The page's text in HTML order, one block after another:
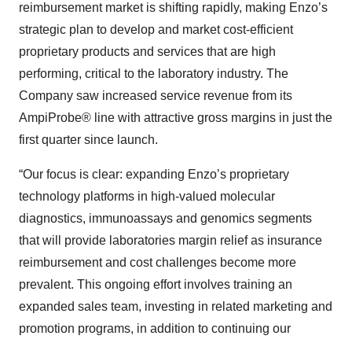
reimbursement market is shifting rapidly, making Enzo’s
strategic plan to develop and market cost-efficient
proprietary products and services that are high
performing, critical to the laboratory industry. The
Company saw increased service revenue from its
AmpiProbe® line with attractive gross margins in just the
first quarter since launch.
“Our focus is clear: expanding Enzo’s proprietary
technology platforms in high-valued molecular
diagnostics, immunoassays and genomics segments
that will provide laboratories margin relief as insurance
reimbursement and cost challenges become more
prevalent. This ongoing effort involves training an
expanded sales team, investing in related marketing and
promotion programs, in addition to continuing our